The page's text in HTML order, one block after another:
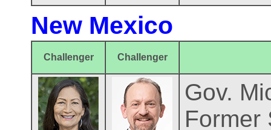
New Mexico
Challenger Challenger
Gov.
Former